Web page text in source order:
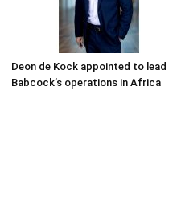
Deon de Kock appointed to lead
Babcock’s operations in Africa